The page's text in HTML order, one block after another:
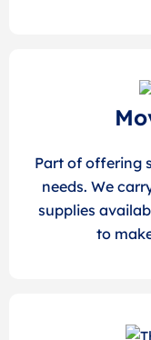
Part of offering
needs. We
supplies
to